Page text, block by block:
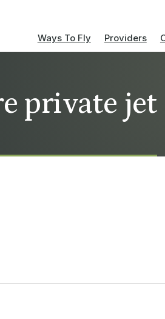
Ways To Fly Providers
private jet